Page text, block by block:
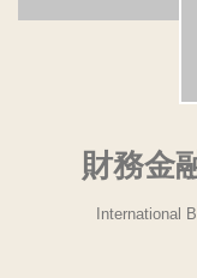
財務金
International